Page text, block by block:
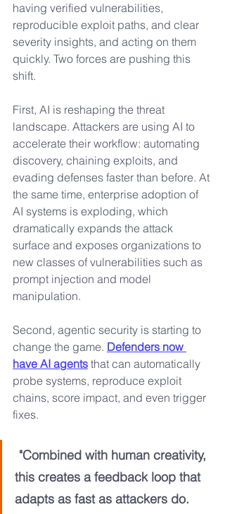
having verified vulnerabilities,
reproducible exploit paths, and clear
severity insights, and acting on them
quickly. Two forces are pushing this
shift.
First, AI is reshaping the threat
landscape. Attackers are using AI to
accelerate their workflow: automating
discovery, chaining exploits, and
evading defenses faster than before. At
the same time, enterprise adoption of
AI systems is exploding, which
dramatically expands the attack
surface and exposes organizations to
new classes of vulnerabilities such as
prompt injection and model
manipulation.
Second, agentic security is starting to
change the game. Defenders now
have AI agents that can automatically
probe systems, reproduce exploit
chains, score impact, and even trigger
fixes.
"Combined with human creativity,
this creates a feedback loop that
adapts as fast as attackers do.